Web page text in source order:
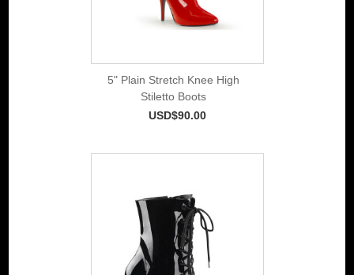
5" Plain Stretch Knee High
Stiletto Boots
USD$90.00